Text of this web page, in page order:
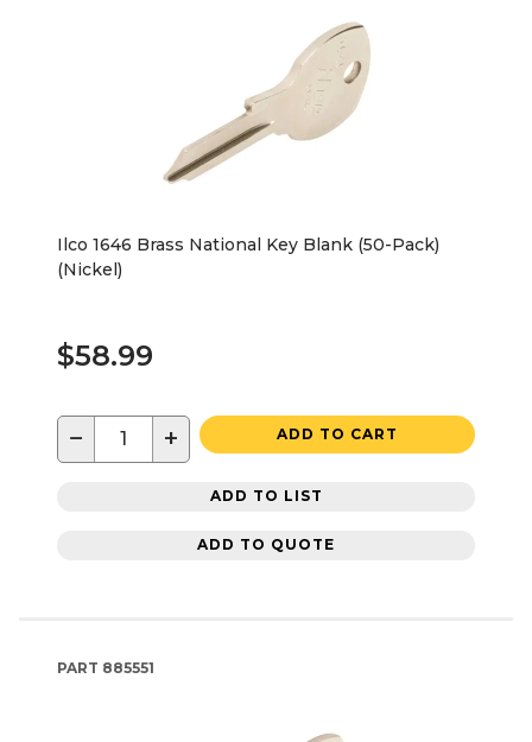
Ilco 1646 Brass National Key Blank (50-Pack)
(Nickel)
$58.99
− + ADD TO CART
ADD TO LIST
ADD TO QUOTE
PART 885551